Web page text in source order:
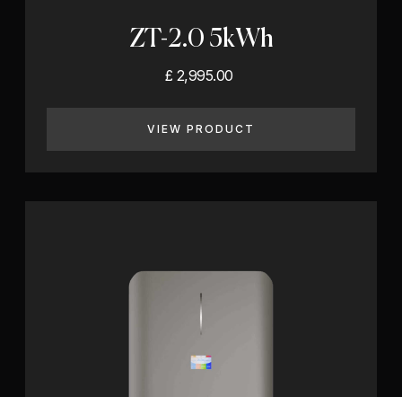
ZT-2.0 5kWh
£ 2,995.00
VIEW PRODUCT